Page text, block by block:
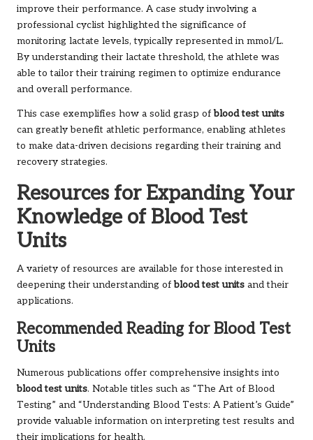
improve their performance. A case study involving a
professional cyclist highlighted the significance of
monitoring lactate levels, typically represented in mmol/L.
By understanding their lactate threshold, the athlete was
able to tailor their training regimen to optimize endurance
and overall performance.
This case exemplifies how a solid grasp ofblood test units
can greatly benefit athletic performance, enabling athletes
to make data-driven decisions regarding their training and
recovery strategies.
Resources for Expanding Your
Knowledge of Blood Test
Units
A variety of resources are available for those interested in
deepening their understanding ofblood test units and their
applications.
Recommended Reading for Blood Test
Units
Numerous publications offer comprehensive insights into
blood test units. Notable titles such as “The Art of Blood
Testing” and “Understanding Blood Tests: A Patient’s Guide”
provide valuable information on interpreting test results and
their implications for health.